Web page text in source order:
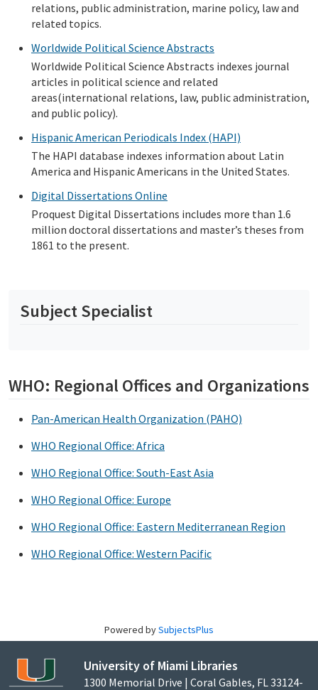
relations, public administration, marine policy, law and
related topics.
Worldwide Political Science Abstracts
Worldwide Political Science Abstracts indexes journal
articles in political science and related
areas(international relations, law, public administration,
and public policy).
Hispanic American Periodicals Index (HAPI)
The HAPI database indexes information about Latin
America and Hispanic Americans in the United States.
Digital Dissertations Online
Proquest Digital Dissertations includes more than 1.6
million doctoral dissertations and master’s theses from
1861 to the present.
Subject Specialist
WHO: Regional Offices and Organizations
Pan-American Health Organization (PAHO)
WHO Regional Office: Africa
WHO Regional Office: South-East Asia
WHO Regional Office: Europe
WHO Regional Office: Eastern Mediterranean Region
WHO Regional Office: Western Pacific
Powered bySubjectsPlus
University of Miami Libraries
1300 Memorial Drive | Coral Gables, FL 33124-